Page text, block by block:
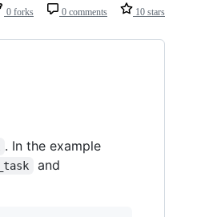
0 forks 0 comments 10 stars
. In the example
and